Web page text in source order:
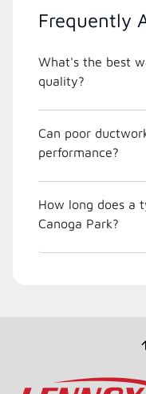
Frequently
What's the best
quality?
Can poor
performance?
How long does a
Canoga Park?